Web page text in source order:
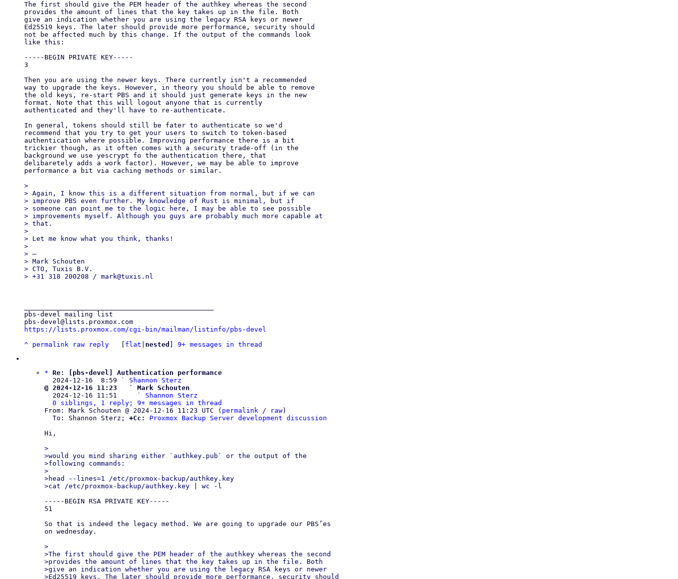
The first should give the PEM header of the authkey whereas the second
provides the amount of lines that the key takes up in the file. Both
give an indication whether you are using the legacy RSA keys or newer
Ed25519 keys. The later should provide more performance, security should
not be affected much by this change. If the output of the commands look
like this:
-----BEGIN PRIVATE KEY-----
3
Then you are using the newer keys. There currently isn't a recommended
way to upgrade the keys. However, in theory you should be able to remove
the old keys, re-start PBS and it should just generate keys in the new
format. Note that this will logout anyone that is currently
authenticated and they'll have to re-authenticate.
In general, tokens should still be fater to authenticate so we'd
recommend that you try to get your users to switch to token-based
authentication where possible. Improving performance there is a bit
trickier though, as it often comes with a security trade-off (in the
background we use yescrypt fo the authentication there, that
delibaretely adds a work factor). However, we may be able to improve
performance a bit via caching methods or similar.
>
> Again, I know this is a different situation from normal, but if we can
> improve PBS even further. My knowledge of Rust is minimal, but if
> someone can point me to the logic here, I may be able to see possible
> improvements myself. Although you guys are probably much more capable at
> that.
>
> Let me know what you think, thanks!
>
> —
> Mark Schouten
> CTO, Tuxis B.V.
pbs-devel mailing list
https://lists.proxmox.com/cgi-bin/mailman/listinfo/pbs-devel
^ permalink raw reply flat nested 9+ messages in thread
* Re: [pbs-devel] Authentication performance
  2024-12-16  8:59 `
Shannon Sterz
@ 2024-12-16 11:23   ` Mark Schouten
2024-12-16 11:51     ` Shannon Sterz
0 siblings, 1 reply; 9+ messages in thread
From: Mark Schouten @ 2024-12-16 11:23 UTC ( permalink / raw)
  To: Shannon Sterz;
+Cc:
Proxmox Backup Server development discussion
Hi,
>
>would you mind sharing either `authkey.pub` or the output of the
>following commands:
>
>head --lines=1 /etc/proxmox-backup/authkey.key
-----BEGIN RSA PRIVATE KEY-----
51
So that is indeed the legacy method. We are going to upgrade our PBS’es
on wednesday.
>
>The first should give the PEM header of the authkey whereas the second
>provides the amount of lines that the key takes up in the file. Both
>give an indication whether you are using the legacy RSA keys or newer
>Ed25519 keys. The later should provide more performance, security should